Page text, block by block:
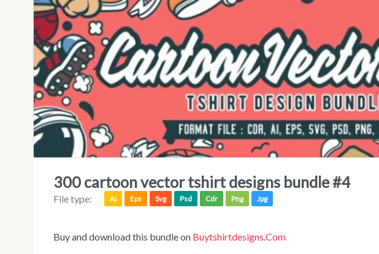
300 cartoon vector tshirt designs bundle #4
File type: Ai Eps Svg Psd Cdr Png Jpg
Buy and download this bundle on Buytshirtdesigns.com